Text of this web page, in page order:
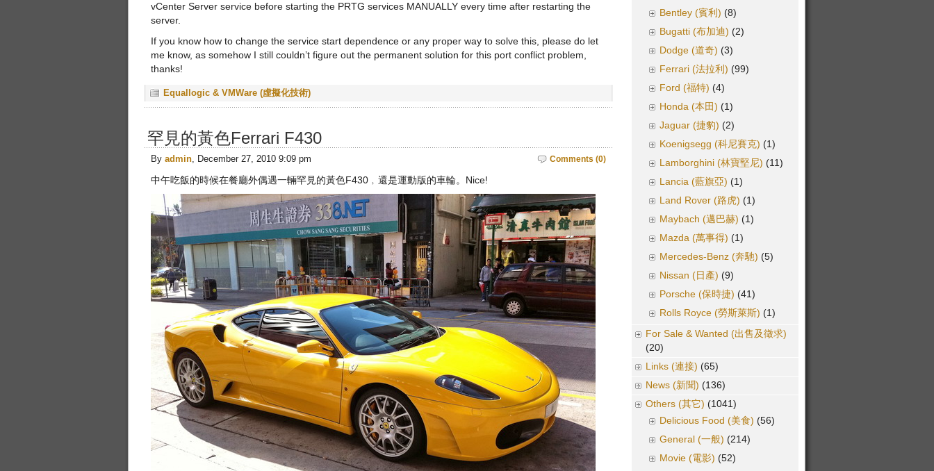
vCenter Server service before starting the PRTG services MANUALLY every time after restarting the
server.
If you know how to change the service start dependence or any proper way to solve this, please do let
me know, as somehow I still couldn’t figure out the permanent solution for this port conflict problem,
thanks!
Equallogic & VMWare (虛擬化技術)
罕見的黃色Ferrari F430
Comments (0)
By admin, December 27, 2010 9:09 pm
中午吃飯的時候在餐廳外偶遇一輛罕見的黃色F430﹐還是運動版的車輪。Nice!
Bentley (賓利) (8)
Bugatti (布加迪) (2)
Dodge (道奇) (3)
Ferrari (法拉利) (99)
Ford (福特) (4)
Honda (本田) (1)
Jaguar (捷豹) (2)
Koenigsegg (科尼賽克) (1)
Lamborghini (林寶堅尼) (11)
Lancia (藍旗亞) (1)
Land Rover (路虎) (1)
Maybach (邁巴赫) (1)
Mazda (萬事得) (1)
Mercedes-Benz (奔馳) (5)
Nissan (日產) (9)
Porsche (保時捷) (41)
Rolls Royce (勞斯萊斯) (1)
For Sale & Wanted (出售及徵求)
(20)
Links (連接) (65)
News (新聞) (136)
Others (其它) (1041)
Delicious Food (美食) (56)
General (一般) (214)
Movie (電影) (52)